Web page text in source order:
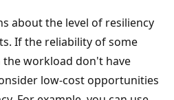
about the level of resiliency
If the reliability of some
workload don't have
low-cost opportunities